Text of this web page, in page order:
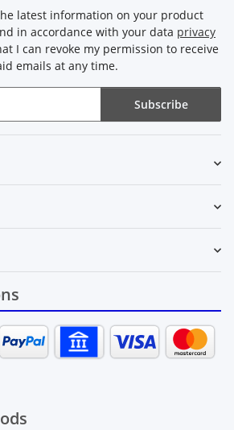
latest information on your product
in accordance with your data privacy
I can revoke my permission to receive
emails at any time.
Subscribe